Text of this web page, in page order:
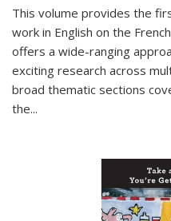
This volume provides the
work in English on the
offers a wide-ranging
exciting research across
broad thematic sections
the...